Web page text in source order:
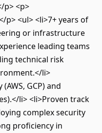
p> <p>
<ul> <li>7+ years of
or infrastructure
leading teams
technical risk
li>
GCP) and
li> <li>Proven track
complex security
proficiency in